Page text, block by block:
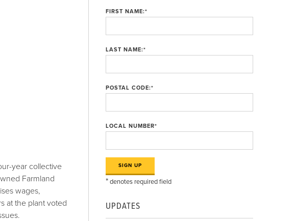
year collective
Farmland
wages,
at the plant voted
FIRST NAME:*
LAST NAME:*
POSTAL CODE:*
LOCAL NUMBER*
*denotes required field
UPDATES